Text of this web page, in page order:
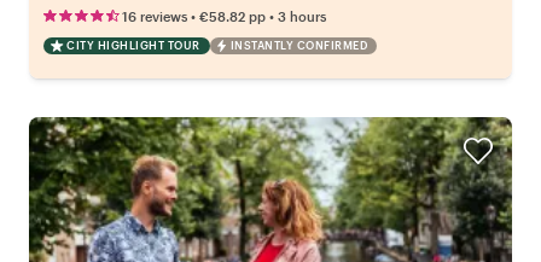
16 reviews • €58.82 pp • 3 hours
CITY HIGHLIGHT TOUR INSTANTLY CONFIRMED